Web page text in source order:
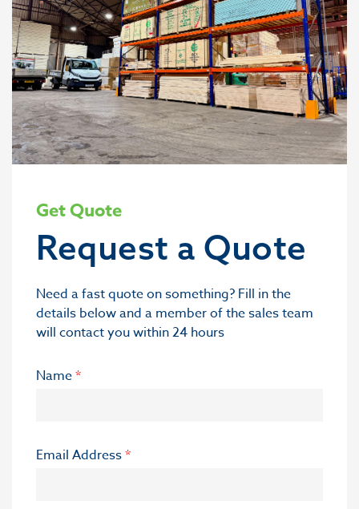
Get Quote
Request a Quote
Need a fast quote on something? Fill in the
details below and a member of the sales team
will contact you within 24 hours
Name*
Email Address*